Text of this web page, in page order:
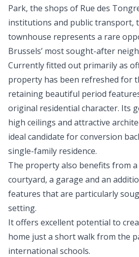
Park, the shops of Rue des
institutions and public transport,
townhouse represents a rare
Brussels’ most sought-after
Currently fitted out primarily as
property has been refreshed for
retaining beautiful period
original residential character. Its
high ceilings and attractive
ideal candidate for conversion
single-family residence.
The property also benefits from
courtyard, a garage and an
features that are particularly
setting.
It offers excellent potential to
home just a short walk from the
international schools.